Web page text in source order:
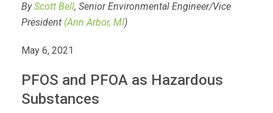
ByScott Bell, Senior Environmental Engineer/Vice
President (Ann Arbor, MI)
May 6, 2021
PFOS and PFOA as Hazardous
Substances